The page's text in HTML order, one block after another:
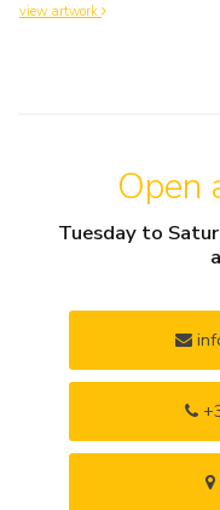
view artwork
Open
Tuesday to